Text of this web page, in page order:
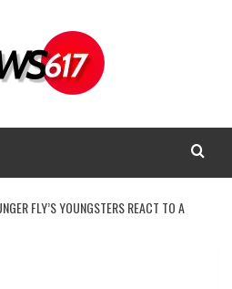
FLY’S YOUNGSTERS REACT TO A